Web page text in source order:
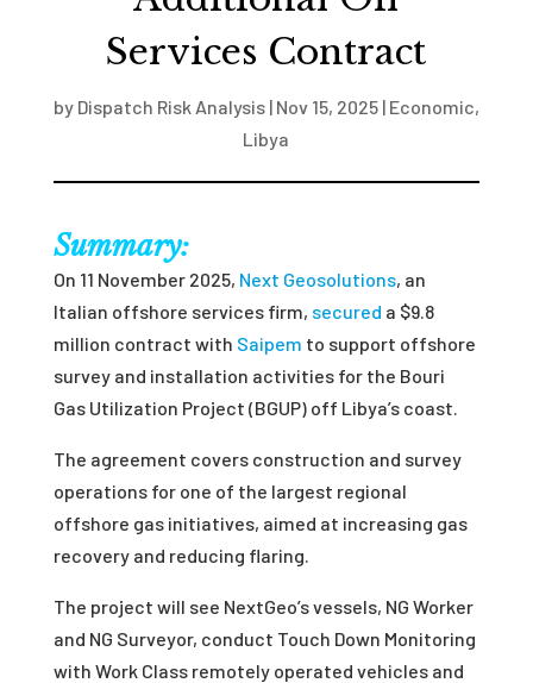
Services Contract
by Dispatch Risk Analysis| Nov 15, 2025| Economic,
Libya
Summary:
On 11 November 2025, Next Geosolutions, an
Italian offshore services firm, secured a $9.8
million contract with Saipem to support offshore
survey and installation activities for the Bouri
Gas Utilization Project (BGUP) off Libya’s coast.
The agreement covers construction and survey
operations for one of the largest regional
offshore gas initiatives, aimed at increasing gas
recovery and reducing flaring.
The project will see NextGeo’s vessels, NG Worker
and NG Surveyor, conduct Touch Down Monitoring
with Work Class remotely operated vehicles and